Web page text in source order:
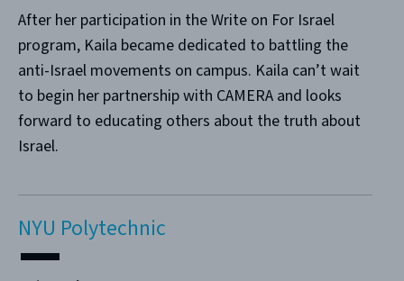
After her participation in the Write on For Israel
program, Kaila became dedicated to battling the
anti-Israel movements on campus. Kaila can’t wait
to begin her partnership with CAMERA and looks
forward to educating others about the truth about
Israel.
NYU Polytechnic